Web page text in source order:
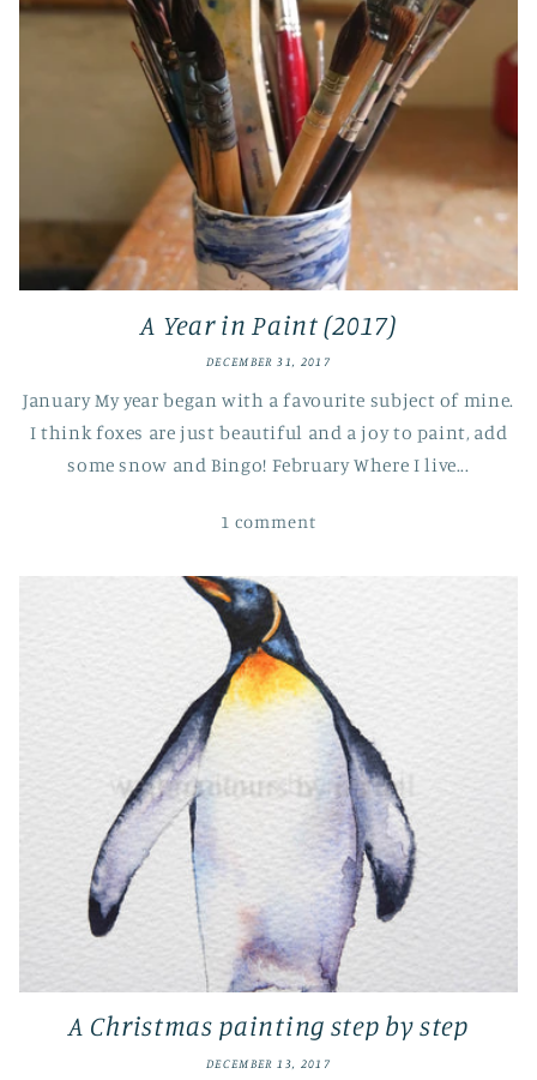
A Year in Paint (2017)
DECEMBER 31, 2017
January My year began with a favourite subject of mine.
I think foxes are just beautiful and a joy to paint, add
some snow and Bingo! February Where I live...
1 comment
A Christmas painting step by step
DECEMBER 13, 2017